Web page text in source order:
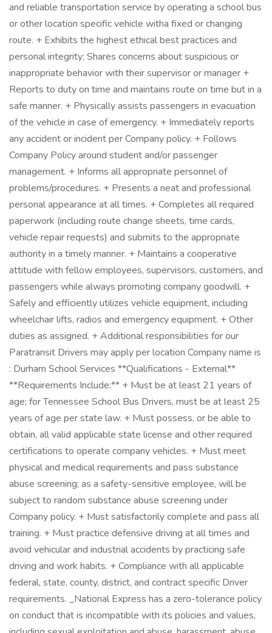
and reliable transportation service by operating a school bus
or other location specific vehicle witha fixed or changing
route. + Exhibits the highest ethical best practices and
personal integrity; Shares concerns about suspicious or
inappropriate behavior with their supervisor or manager +
Reports to duty on time and maintains route on time but in a
safe manner. + Physically assists passengers in evacuation
of the vehicle in case of emergency. + Immediately reports
any accident or incident per Company policy. + Follows
Company Policy around student and/or passenger
management. + Informs all appropriate personnel of
problems/procedures. + Presents a neat and professional
personal appearance at all times. + Completes all required
paperwork (including route change sheets, time cards,
vehicle repair requests) and submits to the appropriate
authority in a timely manner. + Maintains a cooperative
attitude with fellow employees, supervisors, customers, and
passengers while always promoting company goodwill. +
Safely and efficiently utilizes vehicle equipment, including
wheelchair lifts, radios and emergency equipment. + Other
duties as assigned. + Additional responsibilities for our
Paratransit Drivers may apply per location Company name is
: Durham School Services **Qualifications - External**
**Requirements Include:** + Must be at least 21 years of
age; for Tennessee School Bus Drivers, must be at least 25
years of age per state law. + Must possess, or be able to
obtain, all valid applicable state license and other required
certifications to operate company vehicles. + Must meet
physical and medical requirements and pass substance
abuse screening; as a safety-sensitive employee, will be
subject to random substance abuse screening under
Company policy. + Must satisfactorily complete and pass all
training. + Must practice defensive driving at all times and
avoid vehicular and industrial accidents by practicing safe
driving and work habits. + Compliance with all applicable
federal, state, county, district, and contract specific Driver
requirements. _National Express has a zero-tolerance policy
on conduct that is incompatible with its policies and values,